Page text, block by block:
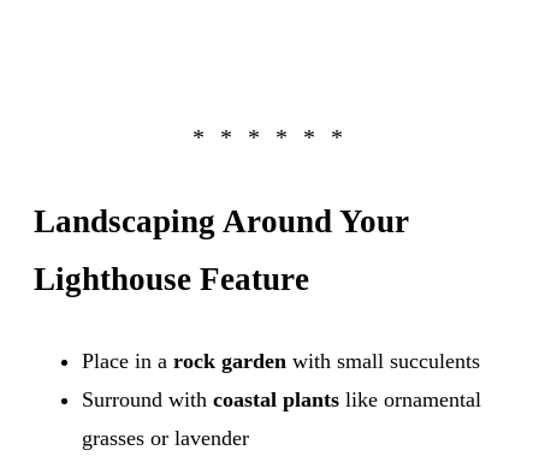
Landscaping Around Your
Lighthouse Feature
Place in a rock garden with small succulents
Surround with coastal plants like ornamental
grasses or lavender